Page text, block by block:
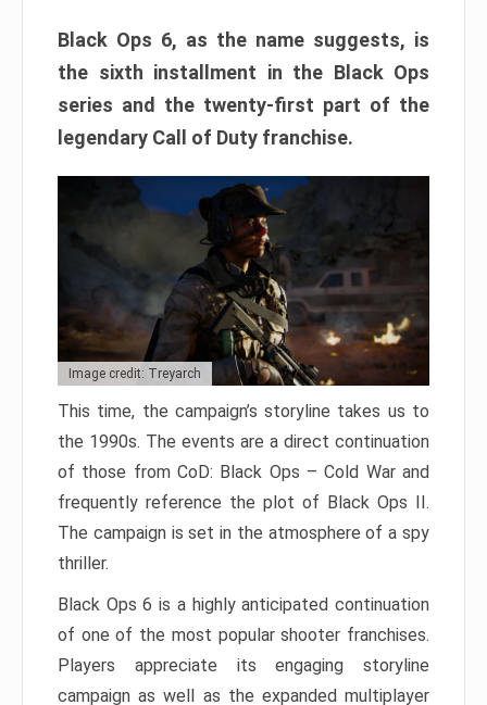
Black Ops 6, as the name suggests, is
the sixth installment in the Black Ops
series and the twenty-first part of the
legendary Call of Duty franchise.
Image credit: Treyarch
This time, the campaign’s storyline takes us to
the 1990s. The events are a direct continuation
of those from CoD: Black Ops – Cold War and
frequently reference the plot of Black Ops II.
The campaign is set in the atmosphere of a spy
thriller.
Black Ops 6 is a highly anticipated continuation
of one of the most popular shooter franchises.
Players appreciate its engaging storyline
campaign as well as the expanded multiplayer